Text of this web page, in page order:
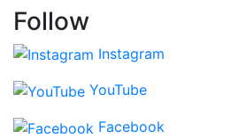
Follow
Instagram
YouTube
Facebook